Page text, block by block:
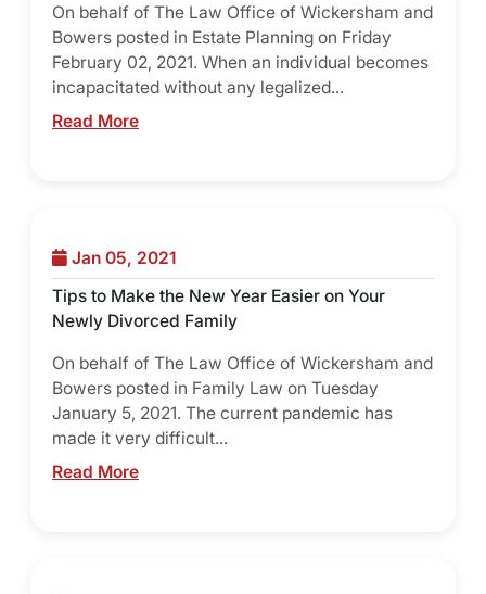
On behalf of The Law Office of Wickersham and
Bowers posted in Estate Planning on Friday
February 02, 2021. When an individual becomes
incapacitated without any legalized...
Read More
Jan 05, 2021
Tips to Make the New Year Easier on Your
Newly Divorced Family
On behalf of The Law Office of Wickersham and
Bowers posted in Family Law on Tuesday
January 5, 2021. The current pandemic has
made it very difficult...
Read More